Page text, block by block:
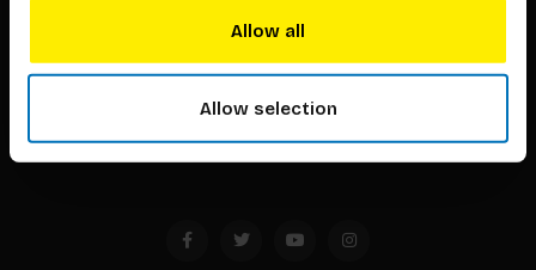
Allow all
Allow selection
Timorplein 46
1094 CC
Amsterdam, the Netherlands